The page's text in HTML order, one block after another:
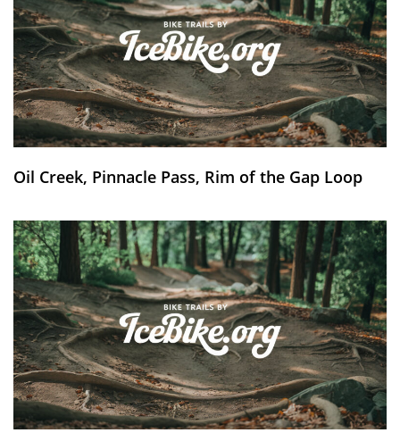
Oil Creek, Pinnacle Pass, Rim of the Gap Loop